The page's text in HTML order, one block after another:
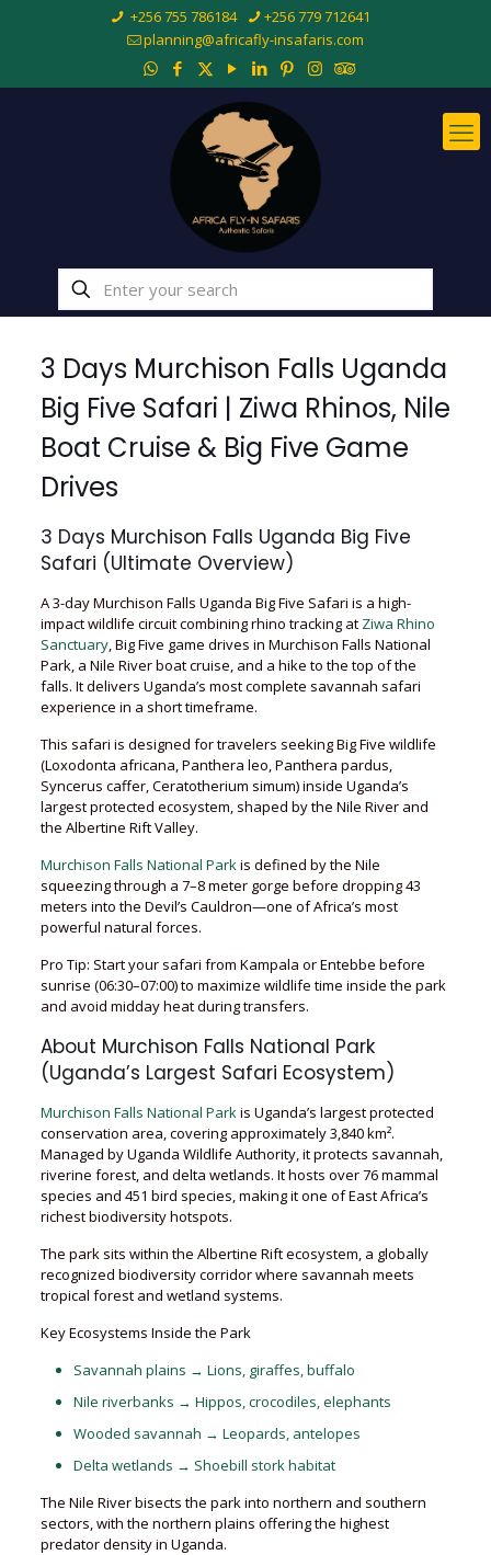
+256 755 786184
+256 779 712641
planning@africafly-insafaris.com
3 Days Murchison Falls Uganda
Big Five Safari | Ziwa Rhinos, Nile
Boat Cruise & Big Five Game
Drives
3 Days Murchison Falls Uganda Big Five
Safari (Ultimate Overview)
A 3-day Murchison Falls Uganda Big Five Safari is a high-
impact wildlife circuit combining rhino tracking at Ziwa Rhino
Sanctuary, Big Five game drives in Murchison Falls National
Park, a Nile River boat cruise, and a hike to the top of the
falls. It delivers Uganda’s most complete savannah safari
experience in a short timeframe.
This safari is designed for travelers seeking Big Five wildlife
(Loxodonta africana, Panthera leo, Panthera pardus,
Syncerus caffer, Ceratotherium simum) inside Uganda’s
largest protected ecosystem, shaped by the Nile River and
the Albertine Rift Valley.
Murchison Falls National Parkis defined by the Nile
squeezing through a 7–8 meter gorge before dropping 43
meters into the Devil’s Cauldron—one of Africa’s most
powerful natural forces.
Pro Tip: Start your safari from Kampala or Entebbe before
sunrise (06:30–07:00) to maximize wildlife time inside the park
and avoid midday heat during transfers.
About Murchison Falls National Park
(Uganda’s Largest Safari Ecosystem)
Murchison Falls National Parkis Uganda’s largest protected
conservation area, covering approximately 3,840 km².
Managed by Uganda Wildlife Authority, it protects savannah,
riverine forest, and delta wetlands. It hosts over 76 mammal
species and 451 bird species, making it one of East Africa’s
richest biodiversity hotspots.
The park sits within the Albertine Rift ecosystem, a globally
recognized biodiversity corridor where savannah meets
tropical forest and wetland systems.
Key Ecosystems Inside the Park
Savannah plains → Lions, giraffes, buffalo
Nile riverbanks → Hippos, crocodiles, elephants
Wooded savannah → Leopards, antelopes
Delta wetlands → Shoebill stork habitat
The Nile River bisects the park into northern and southern
sectors, with the northern plains offering the highest
predator density in Uganda.